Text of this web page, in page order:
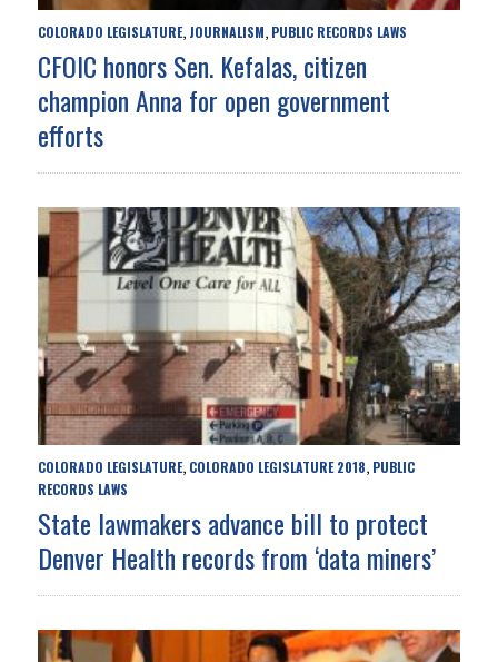
COLORADO LEGISLATURE, JOURNALISM, PUBLIC RECORDS LAWS
CFOIC honors Sen. Kefalas, citizen
champion Anna for open government
efforts
COLORADO LEGISLATURE, COLORADO LEGISLATURE 2018, PUBLIC
RECORDS LAWS
State lawmakers advance bill to protect
Denver Health records from ‘data miners’